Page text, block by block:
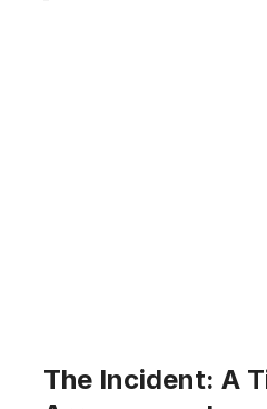
The Incident: A